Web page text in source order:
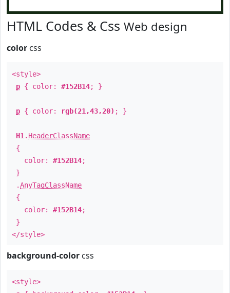
HTML Codes & Css Web design
color css
<style>
p { color: #152B14; }
p { color: rgb(21,43,20) ; }
H1 . HeaderClassName
{
color: #152B14;
}
.AnyTagClassName
{
color: #152B14;
}
</style>
background-color css
<style>